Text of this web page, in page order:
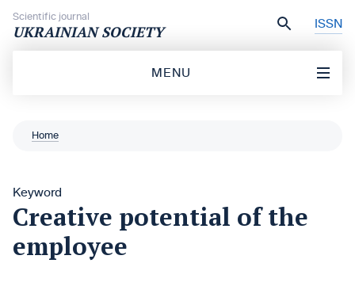
Scientific journal
UKRAINIAN SOCIETY ISSN
MENU
Home
Keyword
Creative potential of the
employee